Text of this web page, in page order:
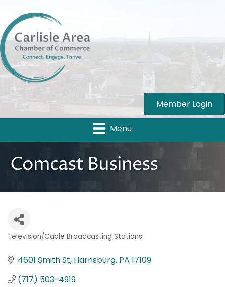
Member Login
Menu
Comcast Business
Television/Cable Broadcasting Stations
4601 Smith St Harrisburg PA 17109
(717) 503-4919